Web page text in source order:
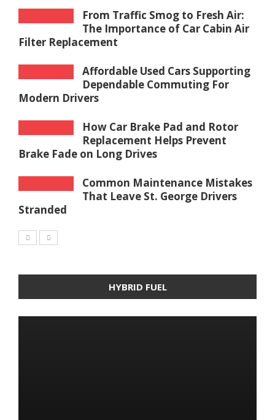
From Traffic Smog to Fresh Air:
The Importance of Car Cabin Air
Filter Replacement
Affordable Used Cars Supporting
Dependable Commuting For
Modern Drivers
How Car Brake Pad and Rotor
Replacement Helps Prevent
Brake Fade on Long Drives
Common Maintenance Mistakes
That Leave St. George Drivers
Stranded
HYBRID FUEL